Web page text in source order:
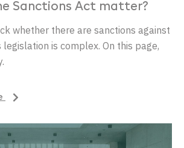
Sanctions Act matter?
whether there are sanctions against
legislation is complex. On this page,